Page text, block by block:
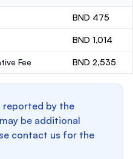
BND 475
BND 1,014
Fee BND 2,535
reported by the
be additional
contact us for the